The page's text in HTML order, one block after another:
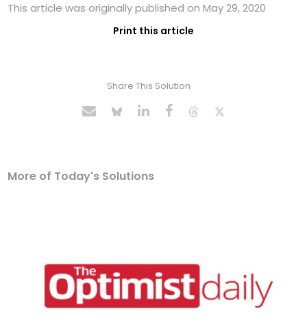
This article was originally published on May 29, 2020
Print this article
Share This Solution
More of Today's Solutions